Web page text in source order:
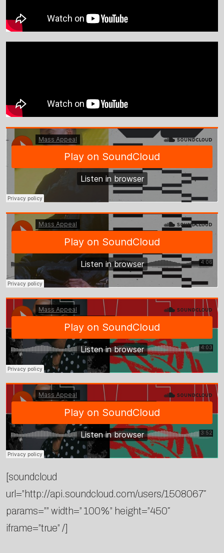
[soundcloud
url=”http://api.soundcloud.com/users/1508067″
params=”” width=” 100%” height=”450″
iframe=”true” /]